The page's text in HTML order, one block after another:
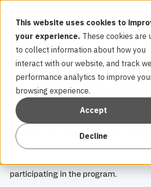
This website uses cookies to
your experience. These cookies are
to collect information about how you
interact with our website, and track
performance analytics to improve
browsing experience.
Accept
Decline
Join Cool Rewards
$50 from APS!
When you enroll in the APS Cool
you will earn a
$50enrollment bill
thermostat you register. You will also
participation bill credit per
participating in the program.